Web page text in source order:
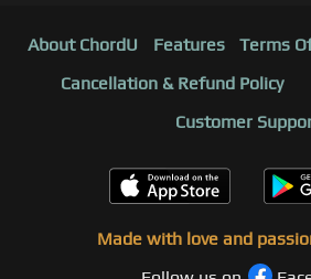
About ChordU Features Terms
Cancellation & Refund Policy
Customer
Made with love and